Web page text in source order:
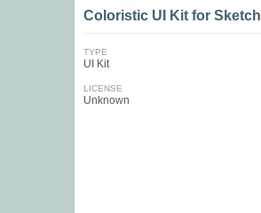
Coloristic UI Kit for Sketch
TYPE
UI Kit
LICENSE
Unknown